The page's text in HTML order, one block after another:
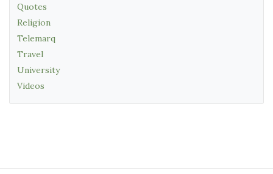
Quotes
Religion
Telemarq
Travel
University
Videos